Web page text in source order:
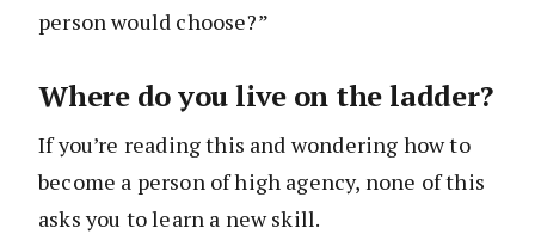
person would choose?”
Where do you live on the ladder?
If you’re reading this and wondering how to
become a person of high agency, none of this
asks you to learn a new skill.